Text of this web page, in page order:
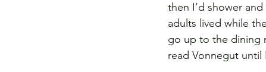
then I’d shower
adults lived while
go up to the dining
read Vonnegut until